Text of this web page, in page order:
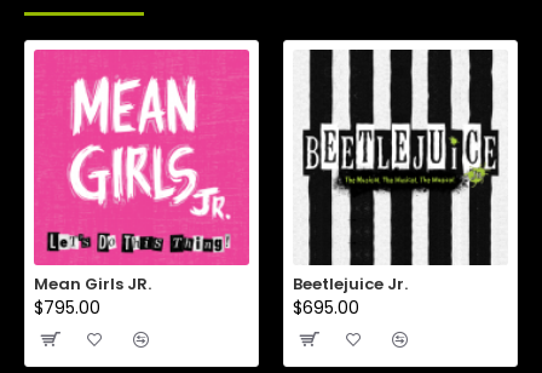
Mean Girls JR.
$795.00
Beetlejuice Jr.
$695.00